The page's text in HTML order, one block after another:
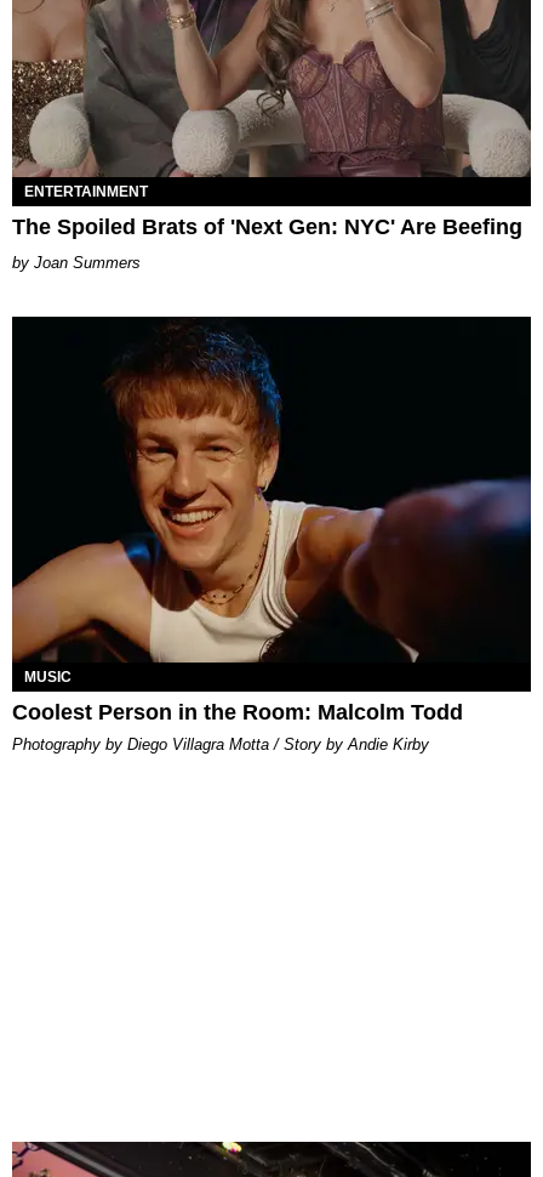
ENTERTAINMENT
The Spoiled Brats of 'Next Gen: NYC' Are Beefing
Joan Summers
MUSIC
Coolest Person in the Room: Malcolm Todd
Photography by Diego Villagra Motta / Story by Andie Kirby